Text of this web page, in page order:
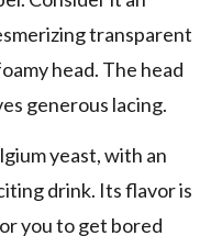
transparent
head. The head
generous lacing.
yeast, with an
drink. Its flavor is
you to get bored